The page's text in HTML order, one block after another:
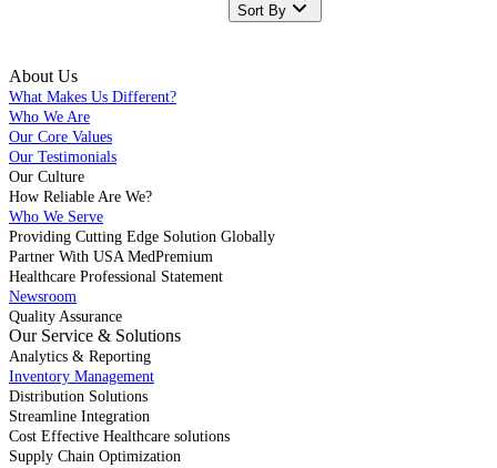
Sort By
About Us
What Makes Us Different?
Who We Are
Our Core Values
Our Testimonials
Our Culture
How Reliable Are We?
Who We Serve
Providing Cutting Edge Solution Globally
Partner With USA MedPremium
Healthcare Professional Statement
Newsroom
Quality Assurance
Our Service & Solutions
Analytics & Reporting
Inventory Management
Distribution Solutions
Streamline Integration
Cost Effective Healthcare solutions
Supply Chain Optimization